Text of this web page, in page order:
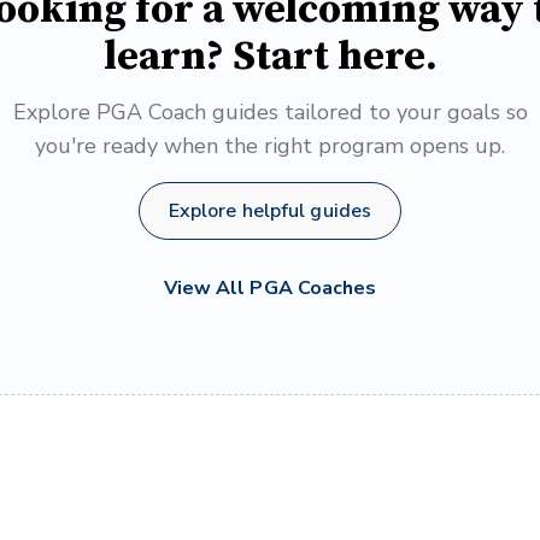
learn? Start here.
Explore PGA Coach guides tailored to your goals so
you're ready when the right program opens up.
Explore helpful guides
View All PGA Coaches